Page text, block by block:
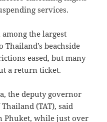
services.
the largest
beachside
eased, but many
a return ticket.
the deputy governor
(TAT), said
Phuket, while just over